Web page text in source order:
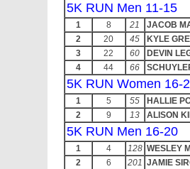
5K RUN Men 11-15
1 8 21
JACOB
2
20 45
KYLE
3
22 60
DEVIN
4
44 66
5K RUN Women 16-
1 5 55
HALLIE
2
9 13 ALISON
5K RUN Men 16-20
1 4 128 WESLEY
2
6 201 JAMIE